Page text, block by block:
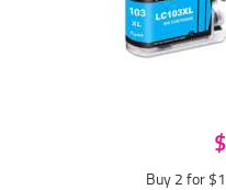
Buy 2 for